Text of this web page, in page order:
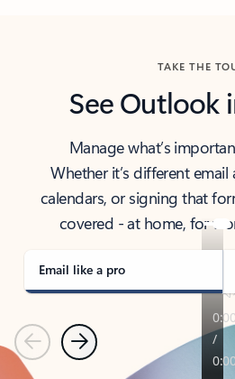
TAKE THE
See Outlook
Manage what’s
Whether it’s different
calendars, or signing that
covered - at home, for
Email like a pro
PreviousNext